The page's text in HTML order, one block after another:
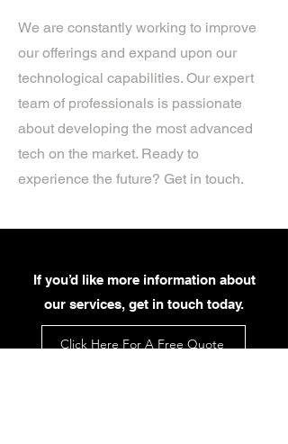
We are constantly working to improve
our offerings and expand upon our
technological capabilities. Our expert
team of professionals is passionate
about developing the most advanced
tech on the market. Ready to
experience the future? Get in touch.
If you’d like more information about
our services, get in touch today.
Click Here For A Free Quote